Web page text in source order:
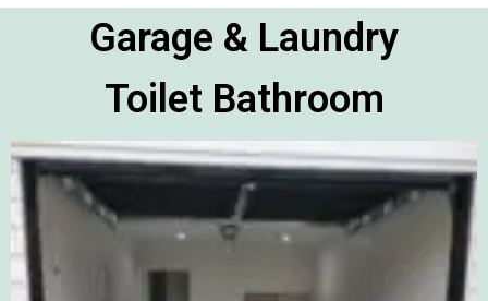
Garage & Laundry
Toilet Bathroom